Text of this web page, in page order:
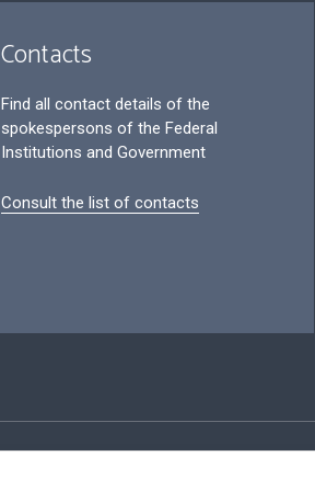
Contacts
Find all contact details of the
spokespersons of the Federal
Institutions and Government
Consult the list of contacts